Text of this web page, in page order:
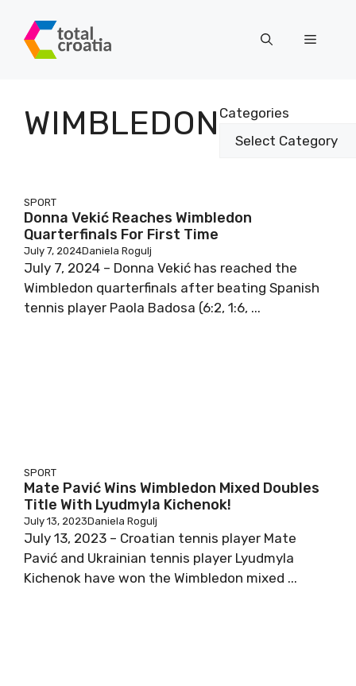
content
Menu
WIMBLEDON Categories
SPORT
Donna Vekić Reaches Wimbledon
Quarterfinals For First Time
July 7, 2024Daniela Rogulj
July 7, 2024 – Donna Vekić has reached the
Wimbledon quarterfinals after beating Spanish
tennis player Paola Badosa (6:2, 1:6, ...
SPORT
Mate Pavić Wins Wimbledon Mixed Doubles
Title With Lyudmyla Kichenok!
July 13, 2023Daniela Rogulj
July 13, 2023 – Croatian tennis player Mate
Pavić and Ukrainian tennis player Lyudmyla
Kichenok have won the Wimbledon mixed ...